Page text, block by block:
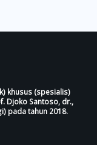
khusus (spesialis)
Djoko Santoso, dr.,
pada tahun 2018.